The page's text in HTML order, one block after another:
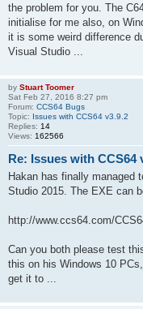
the problem for you. The
initialise for me also, on
it is some weird difference
Visual Studio ...
by Stuart Toomer
Sat Feb 27, 2016 8:27 pm
Forum: CCS64 Bugs
Topic: Issues with CCS64 v3.9.2
Replies: 14
Views: 162566
Re: Issues with CCS64
Hakan has finally managed
Studio 2015. The EXE can
http://www.ccs64.com/
Can you both please test
this on his Windows 10
get it to ...